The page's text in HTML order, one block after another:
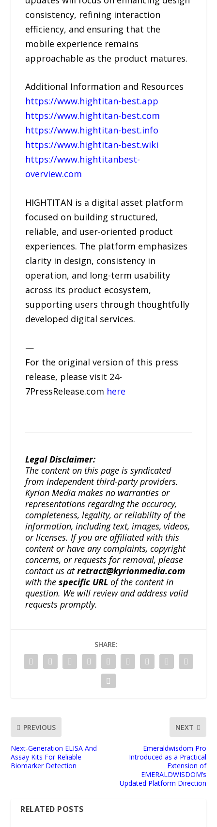
consistency, refining interaction
efficiency, and ensuring that the
mobile experience remains
approachable as the product matures.
Additional Information and Resources
https://www.hightitan-best.app
https://www.hightitan-best.com
https://www.hightitan-best.info
https://www.hightitan-best.wiki
https://www.hightitanbest-
overview.com
HIGHTITAN is a digital asset platform
focused on building structured,
reliable, and user-oriented product
experiences. The platform emphasizes
clarity in design, consistency in
operation, and long-term usability
across its product ecosystem,
supporting users through thoughtfully
developed digital services.
—
For the original version of this press
release, please visit 24-
7PressRelease.com here
Legal Disclaimer:
The content on this page is syndicated
from independent third-party providers.
Kyrion Media makes no warranties or
representations regarding the accuracy,
completeness, legality, or reliability of the
information, including text, images, videos,
or licenses. If you are affiliated with this
content or have any complaints, copyright
concerns, or requests for removal, please
contact us atretract@kyrionmedia.com
with thespecific URL of the content in
question. We will review and address valid
requests promptly.
SHARE:
PREVIOUS
Next-Generation ELISA And
Assay Kits For Reliable
Biomarker Detection
NEXT
Emeraldwisdom Pro
Introduced as a Practical
Extension of
EMERALDWISDOM’s
Updated Platform Direction
RELATED POSTS